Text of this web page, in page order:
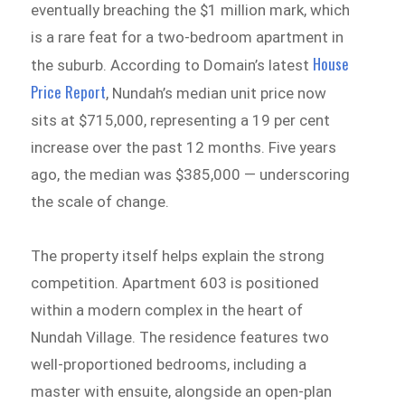
eventually breaching the $1 million mark, which
is a rare feat for a two-bedroom apartment in
the suburb. According to Domain’s latest House
Price Report, Nundah’s median unit price now
sits at $715,000, representing a 19 per cent
increase over the past 12 months. Five years
ago, the median was $385,000 — underscoring
the scale of change.
The property itself helps explain the strong
competition. Apartment 603 is positioned
within a modern complex in the heart of
Nundah Village. The residence features two
well-proportioned bedrooms, including a
master with ensuite, alongside an open-plan